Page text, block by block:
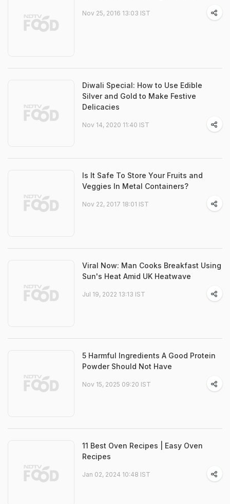
Nov 25, 2016 13:03 IST
Diwali Special: How to Use Edible
Silver and Gold to Make Festive
Delicacies
Nov 14, 2020 11:40 IST
Is It Safe To Store Your Fruits and
Veggies In Metal Containers?
Nov 22, 2017 18:01 IST
Viral Now: Man Cooks Breakfast Using
Sun's Heat Amid UK Heatwave
Jul 19, 2022 13:13 IST
5 Harmful Ingredients A Good Protein
Powder Should Not Have
Nov 15, 2025 09:20 IST
11 Best Oven Recipes | Easy Oven
Recipes
Jan 02, 2024 10:48 IST